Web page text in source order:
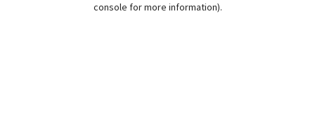
console for more information).